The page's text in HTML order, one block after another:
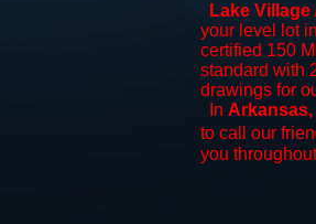
Lake
your level lot in
certified 150
standard with
drawings for
In Arkansas,
to call our
you